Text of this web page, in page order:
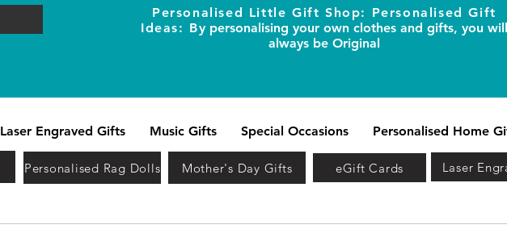
Laser Engraved Gifts Music Gifts Special Occasions Personalised Home
Personalised Little Gift Shop: Personalised Gift
Ideas: By personalising your own clothes and gifts, you will
always be Original
Personalised Rag Dolls Mother's Day Gifts eGift Cards Laser